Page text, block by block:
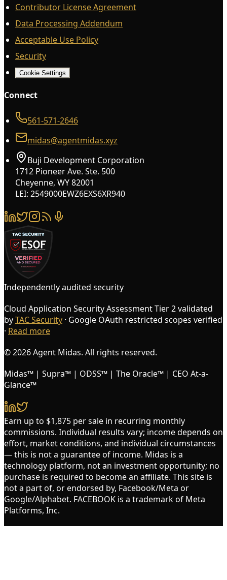
Contributor License Agreement
Data Processing Addendum
Acceptable Use Policy
Security
Cookie Settings
Connect
561-571-2646
midas@agentmidas.xyz
Buji Development Corporation
1712 Pioneer Ave. Ste. 500
Cheyenne, WY 82001
LEI: 2549000EWZ6EXS6XR940
Independently audited security
Cloud Application Security Assessment Tier 2 validated
byTAC Security · Google OAuth restricted scopes verified
· Read more
© 2026 Agent Midas. All rights reserved.
Midas™ | Supra™ | ODSS™ | The Oracle™ | CEO At-a-
Glance™
Earn up to $1,875 per sale in recurring monthly
commissions. Individual results vary; income depends on
effort, market conditions, and individual circumstances
— this is not a guarantee of income. Midas is a
technology platform, not an investment opportunity; no
purchase is required to become an affiliate. This site is
not a part of, or endorsed by, Facebook/Meta or
Google/Alphabet. FACEBOOK is a trademark of Meta
Platforms, Inc.